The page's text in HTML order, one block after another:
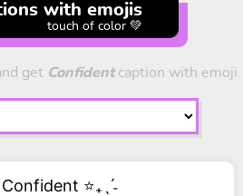
with emojis
touch of color 💚
get Confidentcaption with emoji.
Confident ⭐₊ˎˊ˗